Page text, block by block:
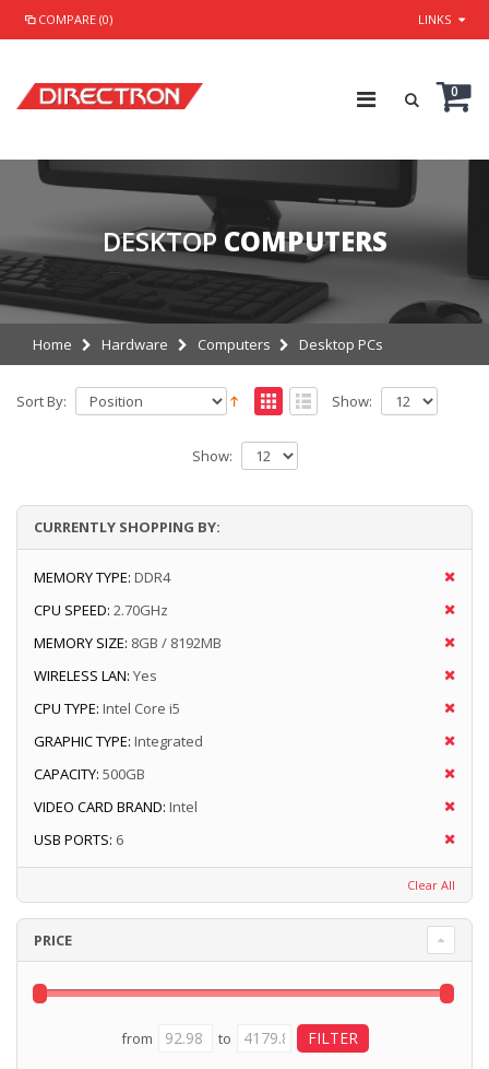
COMPARE (0) LINKS
0
DESKTOP COMPUTERS
Home Hardware Computers Desktop PCs
Sort By: Show:
Show:
CURRENTLY SHOPPING BY:
MEMORY TYPE: DDR4
CPU SPEED: 2.70GHz
MEMORY SIZE: 8GB / 8192MB
WIRELESS LAN: Yes
CPU TYPE: Intel Core i5
GRAPHIC TYPE: Integrated
CAPACITY: 500GB
VIDEO CARD BRAND: Intel
USB PORTS: 6
Clear All
PRICE
from to